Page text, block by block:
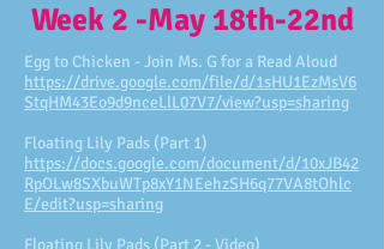
Week 2 -May 18th-22nd
Egg to Chicken - Join Ms. G for a Read Aloud
https://drive.google.com/file/d/1sHU1EzMsV6
StqHM43Eo9d9nceLlL07V7/view?usp=sharing
Floating Lily Pads (Part 1)
https://docs.google.com/document/d/10xJB42
RpOLw8SXbuWTp8xY1NEehzSH6q77VA8tOhlc
E/edit?usp=sharing
Floating Lily Pads (Part 2 - Video)